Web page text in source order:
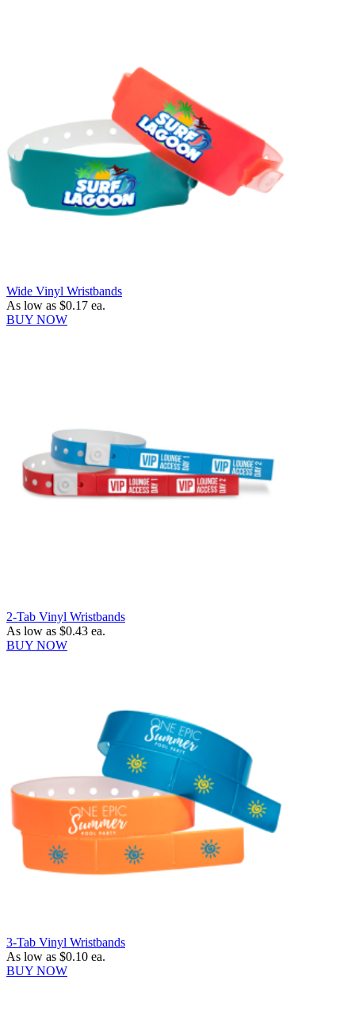
Wide Vinyl Wristbands
As low as $0.17 ea.
BUY NOW
2-Tab Vinyl Wristbands
As low as $0.43 ea.
BUY NOW
3-Tab Vinyl Wristbands
As low as $0.10 ea.
BUY NOW